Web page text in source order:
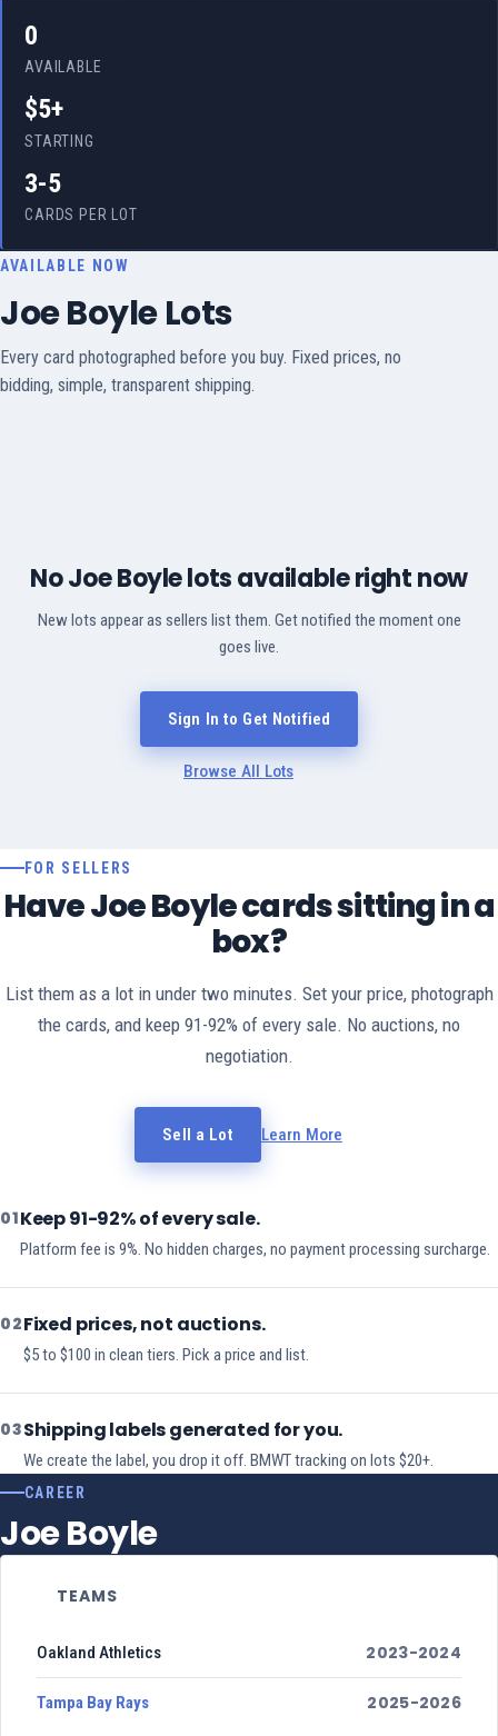
0
AVAILABLE
$5+
STARTING
3-5
CARDS PER LOT
AVAILABLE NOW
Joe Boyle Lots
Every card photographed before you buy. Fixed prices, no
bidding, simple, transparent shipping.
No Joe Boyle lots available right now
New lots appear as sellers list them. Get notified the moment one
goes live.
Sign In to Get Notified
Browse All Lots
FOR SELLERS
Have Joe Boyle cards sitting in a
box?
List them as a lot in under two minutes. Set your price, photograph
the cards, and keep 91-92% of every sale. No auctions, no
negotiation.
Sell a Lot Learn More
01Keep 91-92% of every sale.
Platform fee is 9%. No hidden charges, no payment processing surcharge.
02Fixed prices, not auctions.
$5 to $100 in clean tiers. Pick a price and list.
03Shipping labels generated for you.
We create the label, you drop it off. BMWT tracking on lots $20+.
CAREER
Joe Boyle
TEAMS
Oakland Athletics 2023-2024
Tampa Bay Rays 2025-2026